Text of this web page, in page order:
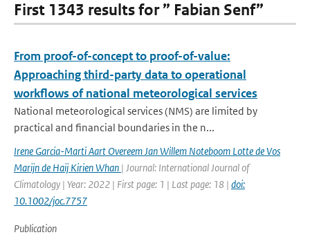
First 1343 results for ” Fabian Senf”
From proof-of-concept to proof-of-value:
Approaching third-party data to operational
workflows of national meteorological services
National meteorological services (NMS) are limited by
practical and financial boundaries in the n...
Irene Garcia-Marti Aart Overeem Jan Willem Noteboom Lotte de Vos
Marijn de Haij Kirien Whan | Journal: International Journal of
Climatology | Year: 2022 | First page: 1 | Last page: 18 | doi:
10.1002/joc.7757
Publication